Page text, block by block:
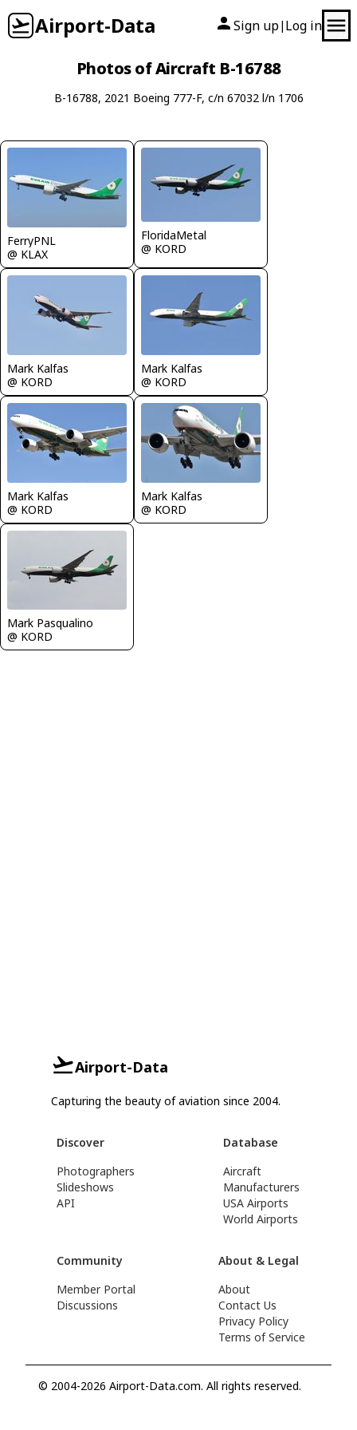
Airport-Data Sign up| Log in
Photos of Aircraft B-16788
B-16788, 2021 Boeing 777-F, c/n 67032 l/n 1706
FerryPNL
@ KLAX
FloridaMetal
@ KORD
Mark Kalfas
@ KORD
Mark Kalfas
@ KORD
Mark Kalfas
@ KORD
Mark Kalfas
@ KORD
Mark Pasqualino
@ KORD
Airport-Data
Capturing the beauty of aviation since 2004.
Discover
Photographers
Slideshows
API
Database
Aircraft
Manufacturers
USA Airports
World Airports
Community
Member Portal
Discussions
About & Legal
About
Contact Us
Privacy Policy
Terms of Service
© 2004-2026 Airport-Data.com. All rights reserved.